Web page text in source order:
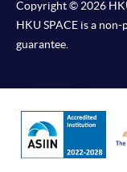
Copyright © 2026
HKU SPACE is a
guarantee.